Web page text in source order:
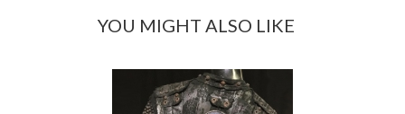
YOU MIGHT ALSO LIKE